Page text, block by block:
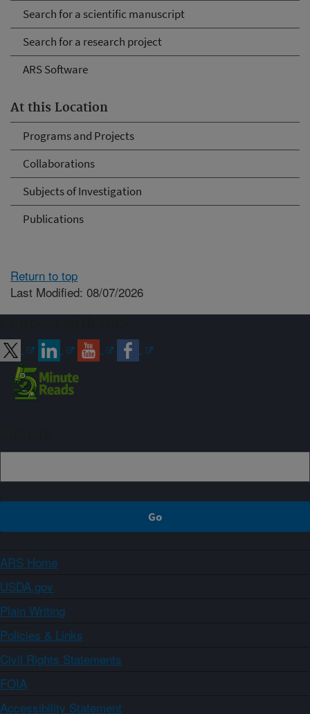
Search for a scientific manuscript
Search for a research project
ARS Software
At this Location
Programs and Projects
Collaborations
Subjects of Investigation
Publications
Return to top
Last Modified: 08/07/2026
ARS Home
USDA.gov
Plain Writing
Policies & Links
Civil Rights Statements
FOIA
Accessibility Statement